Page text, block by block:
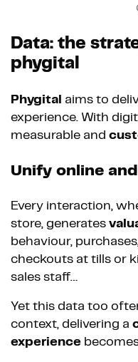
Data: the
phygital
Phygital aims to
experience. With
measurable and
Unify online
Every interaction,
store, generates
behaviour,
checkouts at tills or
sales staff…
Yet this data too
context, delivering a
experience